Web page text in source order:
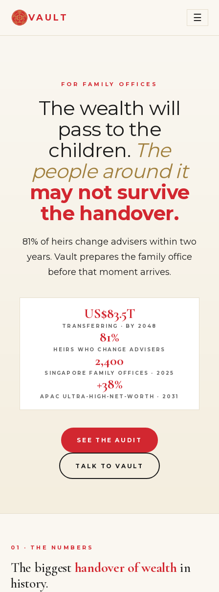
VAULT ☰
FOR FAMILY OFFICES
The wealth will
pass to the
children. The
people around it
may not survive
the handover.
81% of heirs change advisers within two
years. Vault prepares the family office
before that moment arrives.
US$83.5T
TRANSFERRING · BY 2048
81%
HEIRS WHO CHANGE ADVISERS
2,400
SINGAPORE FAMILY OFFICES · 2025
+38%
APAC ULTRA-HIGH-NET-WORTH · 2031
SEE THE AUDIT
TALK TO VAULT
01 · THE NUMBERS
The biggest handover of wealthin
history.